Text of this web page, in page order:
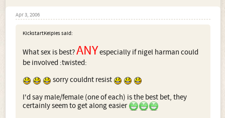
Apr 3, 2006
KickstartKelpies said:
What sex is best?ANYespecially if nigel harman could
be involved :twisted:
sorry couldnt resist
I'd say male/female (one of each) is the best bet, they
certainly seem to get along easier